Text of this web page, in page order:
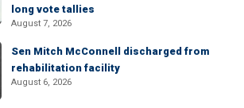
long vote tallies
August 7, 2026
Sen Mitch McConnell discharged from
rehabilitation facility
August 6, 2026